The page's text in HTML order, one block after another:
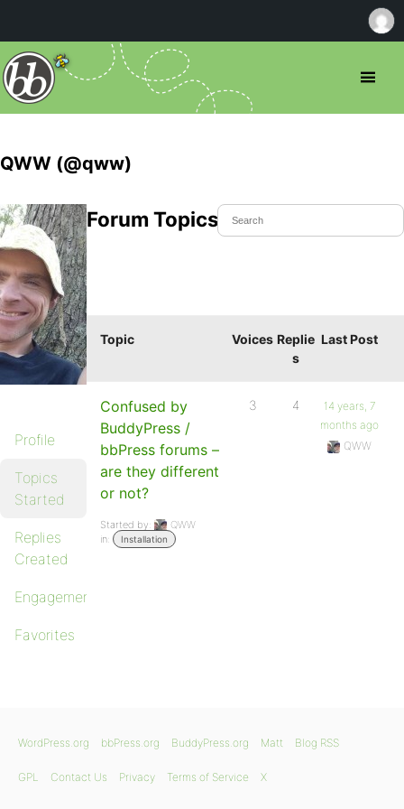
QWW (@qww)
Profile
Topics
Started
Replies
Created
Engagements
Favorites
Forum Topics Started
Topic Voices Replie
s
Last Post
Confused by
BuddyPress /
bbPress forums –
are they different
or not?
Started by:
QWW
in:
Installation
3 4
14 years, 7
months ago
QWW
WordPress.org bbPress.org BuddyPress.org Matt Blog RSS
GPL Contact Us Privacy Terms of Service X